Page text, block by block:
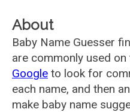
About
Baby Name Guesser
are commonly used
Google to look for
each name, and then
make baby name